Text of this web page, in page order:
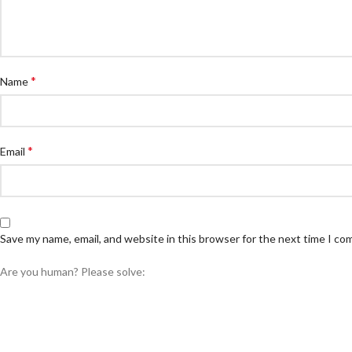
Name*
Email *
Save my name, email, and website in this browser for the next time I
Are you human? Please solve: